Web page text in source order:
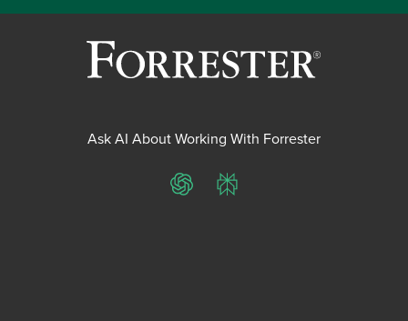
Ask AI About Working With Forrester
ChatGPTPerplexity